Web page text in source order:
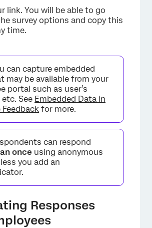
link. You will be able to go
survey options and copy this
time.
can capture embedded
may be available from your
portal such as user’s
See Embedded Data in
for more.
can respond
once using anonymous
you add an
Responses